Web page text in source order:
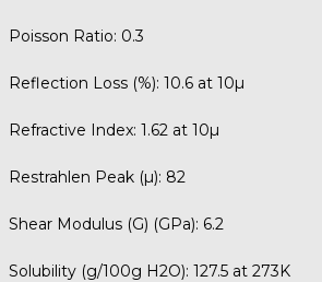
Poisson Ratio: 0.3
Reflection Loss (%): 10.6 at 10µ
Refractive Index: 1.62 at 10µ
Restrahlen Peak (µ): 82
Shear Modulus (G) (GPa): 6.2
Solubility (g/100g H2O): 127.5 at 273K